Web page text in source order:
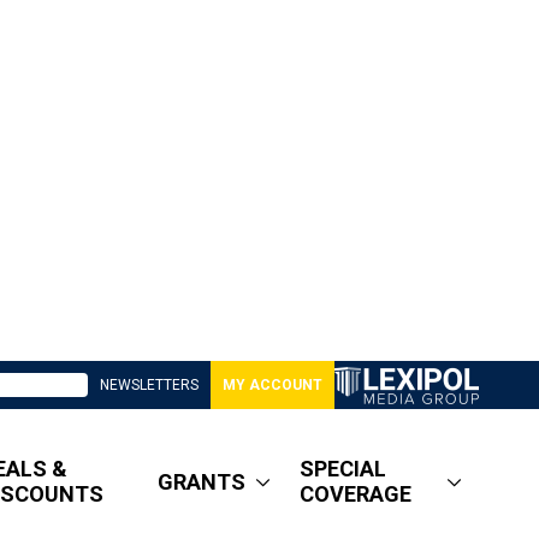
NEWSLETTERS MY ACCOUNT
&
GRANTS
SPECIAL
COVERAGE